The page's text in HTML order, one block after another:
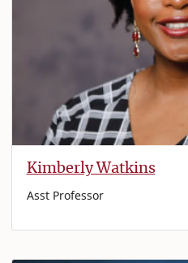
Kimberly Watkins
Asst Professor